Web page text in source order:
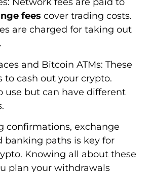
Network fees are paid to
fees cover trading costs.
are charged for taking out
and Bitcoin ATMs: These
to cash out your crypto.
use but can have different
confirmations, exchange
banking paths is key for
Knowing all about these
plan your withdrawals